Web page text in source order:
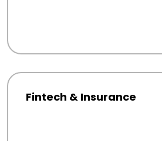
Fintech & Insurance